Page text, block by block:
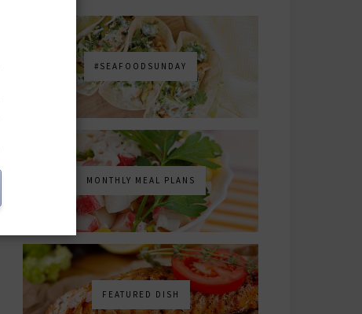
#SEAFOODSUNDAY
MONTHLY MEAL PLANS
FEATURED DISH